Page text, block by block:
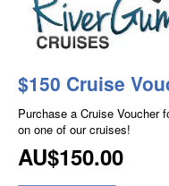
$150 Cruise
Purchase a Cruise Voucher
on one of our cruises!
AU$150.00